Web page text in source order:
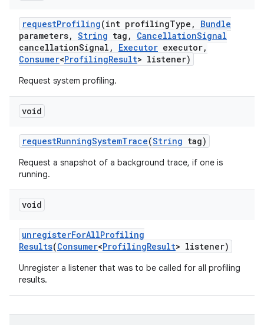
requestProfiling(int profilingType ,
Bundle
parameters, String tag , CancellationSignal
cancellationSignal , Executor executor,
Consumer<ProfilingResult> listener)
Request system profiling.
void
requestRunningSystemTrace(String tag)
Request a snapshot of a background trace, if one is
running.
void
unregisterForAllProfiling
Results(Consumer<ProfilingResult> listener)
Unregister a listener that was to be called for all profiling
results.